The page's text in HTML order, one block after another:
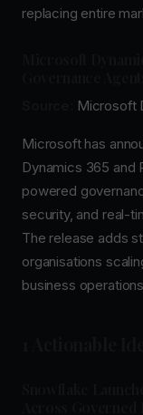
replacing entire
Microsoft
Microsoft has
Dynamics 365 and
powered
security, and real-
The release adds
organisations
business